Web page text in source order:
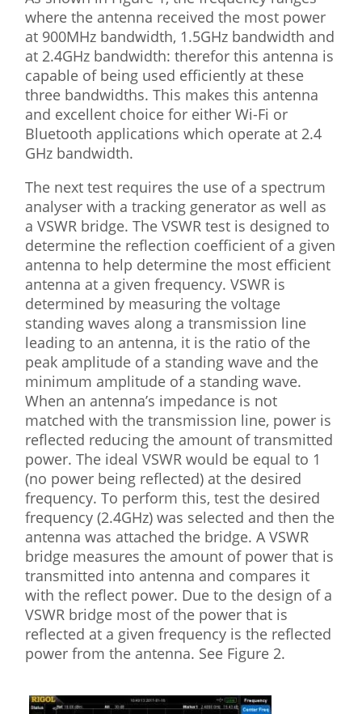
where the antenna received the most power
at 900MHz bandwidth, 1.5GHz bandwidth and
at 2.4GHz bandwidth: therefor this antenna is
capable of being used efficiently at these
three bandwidths. This makes this antenna
and excellent choice for either Wi-Fi or
Bluetooth applications which operate at 2.4
GHz bandwidth.
The next test requires the use of a spectrum
analyser with a tracking generator as well as
a VSWR bridge. The VSWR test is designed to
determine the reflection coefficient of a given
antenna to help determine the most efficient
antenna at a given frequency. VSWR is
determined by measuring the voltage
standing waves along a transmission line
leading to an antenna, it is the ratio of the
peak amplitude of a standing wave and the
minimum amplitude of a standing wave.
When an antenna’s impedance is not
matched with the transmission line, power is
reflected reducing the amount of transmitted
power. The ideal VSWR would be equal to 1
(no power being reflected) at the desired
frequency. To perform this, test the desired
frequency (2.4GHz) was selected and then the
antenna was attached the bridge. A VSWR
bridge measures the amount of power that is
transmitted into antenna and compares it
with the reflect power. Due to the design of a
VSWR bridge most of the power that is
reflected at a given frequency is the reflected
power from the antenna. See Figure 2.